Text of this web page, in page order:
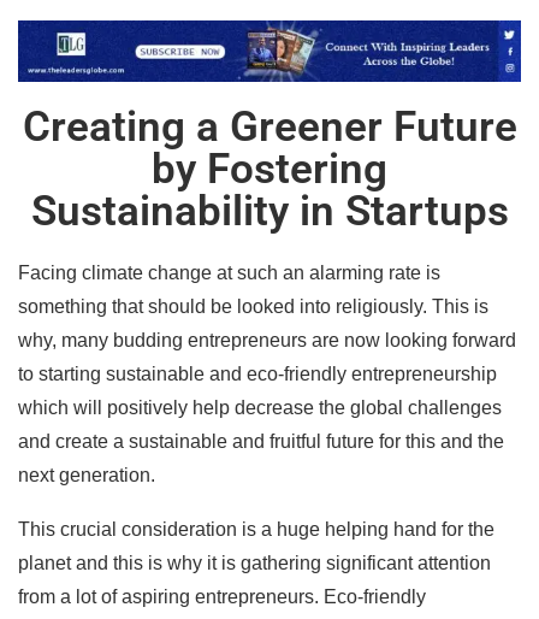
Creating a Greener Future
by Fostering
Sustainability in Startups
Facing climate change at such an alarming rate is
something that should be looked into religiously. This is
why, many budding entrepreneurs are now looking forward
to starting sustainable and eco-friendly entrepreneurship
which will positively help decrease the global challenges
and create a sustainable and fruitful future for this and the
next generation.
This crucial consideration is a huge helping hand for the
planet and this is why it is gathering significant attention
from a lot of aspiring entrepreneurs. Eco-friendly